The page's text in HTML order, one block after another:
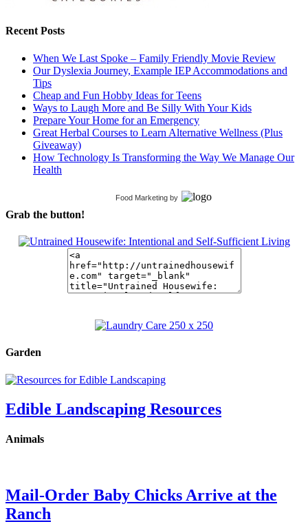
Recent Posts
When We Last Spoke – Family Friendly Movie Review
Our Dyslexia Journey, Example IEP Accommodations and
Tips
Cheap and Fun Hobby Ideas for Teens
Ways to Laugh More and Be Silly With Your Kids
Prepare Your Home for an Emergency
Great Herbal Courses to Learn Alternative Wellness (Plus
Giveaway)
How Technology Is Transforming the Way We Manage Our
Health
Food Marketing by
Grab the button!
Garden
Edible Landscaping Resources
Animals
Mail-Order Baby Chicks Arrive at the
Ranch